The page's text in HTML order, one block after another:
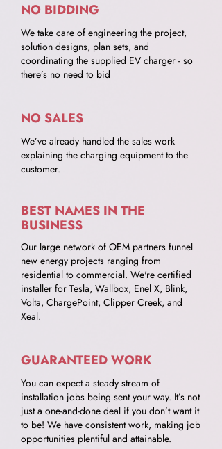
NO BIDDING
We take care of engineering the project,
solution designs, plan sets, and
coordinating the supplied EV charger - so
there’s no need to bid
NO SALES
We’ve already handled the sales work
explaining the charging equipment to the
customer.
BEST NAMES IN THE
BUSINESS
Our large network of OEM partners funnel
new energy projects ranging from
residential to commercial. We're certified
installer for Tesla, Wallbox, Enel X, Blink,
Volta, ChargePoint, Clipper Creek, and
Xeal.
GUARANTEED WORK
You can expect a steady stream of
installation jobs being sent your way. It’s not
just a one-and-done deal if you don’t want it
to be! We have consistent work, making job
opportunities plentiful and attainable.